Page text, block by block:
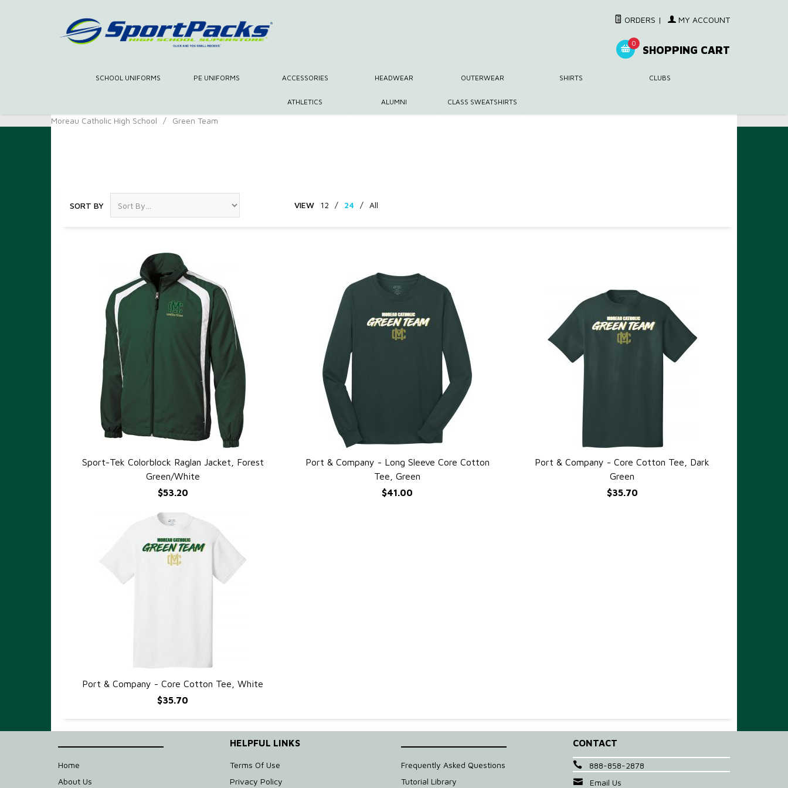
ORDERS | MY ACCOUNT
0
SHOPPING CART
SCHOOL UNIFORMS PE UNIFORMS ACCESSORIES HEADWEAR OUTERWEAR SHIRTS CLUBS
ATHLETICS ALUMNI CLASS SWEATSHIRTS
Moreau Catholic High School / Green Team
SORT BY VIEW 12 / 24 / All
QUICK VIEW
Sport-Tek Colorblock Raglan Jacket, Forest
Green/White
$53.20
QUICK VIEW
Port & Company - Long Sleeve Core Cotton
Tee, Green
$41.00
QUICK VIEW
Port & Company - Core Cotton Tee, Dark
Green
$35.70
QUICK VIEW
Port & Company - Core Cotton Tee, White
$35.70
Home
About Us
HELPFUL LINKS
Terms Of Use
Privacy Policy
Frequently Asked Questions
Tutorial Library
CONTACT
888-858-2878
Email Us